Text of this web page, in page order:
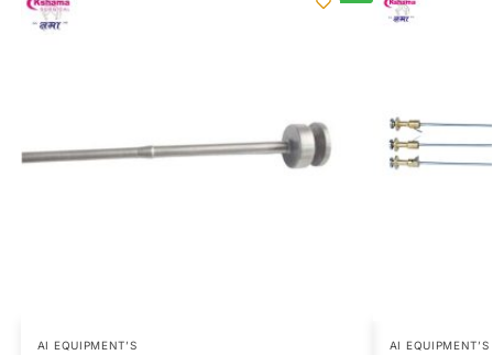
AI EQUIPMENT’S AI EQUIPMENT’S